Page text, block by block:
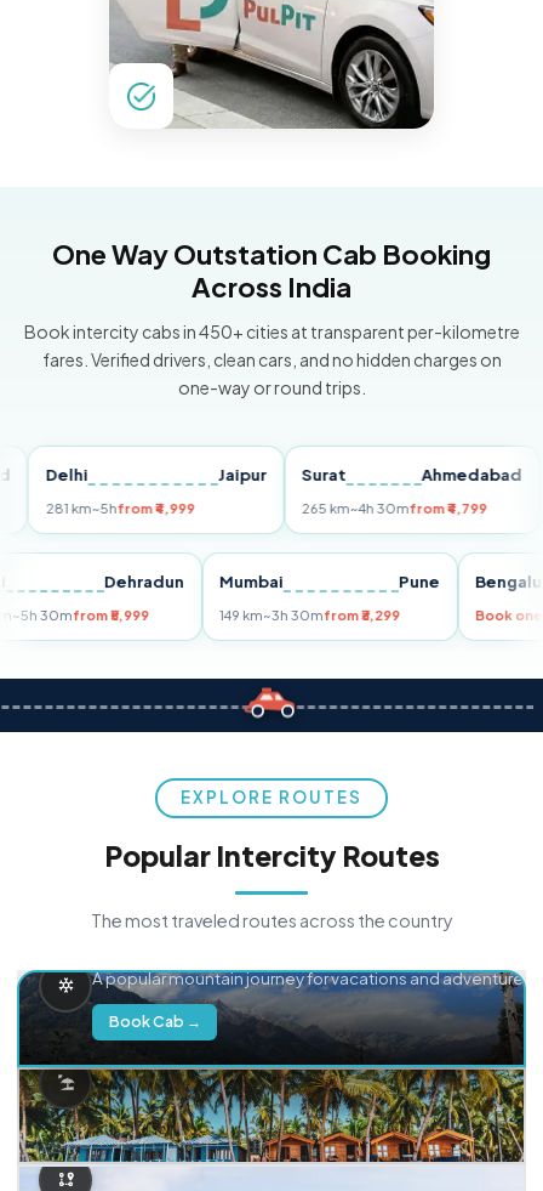
One Way Outstation Cab Booking
Across India
Book intercity cabs in 450+ cities at transparent per-kilometre
fares. Verified drivers, clean cars, and no hidden charges on
one-way or round trips.
Delhi Jaipur
281 km~5hfrom ₹4,999
Surat Ahmedabad
265 km~4h 30mfrom ₹4,799
Dehradun
255 km~5h 30mfrom ₹5,999
Mumbai Pune
149 km~3h 30mfrom ₹3,299
EXPLORE ROUTES
Popular Intercity Routes
The most traveled routes across the country
A popular mountain journey for vacations and adventure.
Book Cab →